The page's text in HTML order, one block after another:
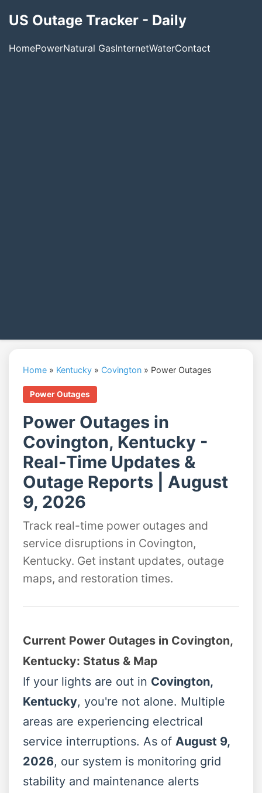
US Outage Tracker - Daily
HomePowerNatural GasInternetWaterContact
Home » Kentucky » Covington » Power Outages
Power Outages
Power Outages in
Covington, Kentucky -
Real-Time Updates &
Outage Reports | August
9, 2026
Track real-time power outages and
service disruptions in Covington,
Kentucky. Get instant updates, outage
maps, and restoration times.
Current Power Outages in Covington,
Kentucky: Status & Map
If your lights are out in Covington,
Kentucky, you're not alone. Multiple
areas are experiencing electrical
service interruptions. As of August 9,
2026, our system is monitoring grid
stability and maintenance alerts